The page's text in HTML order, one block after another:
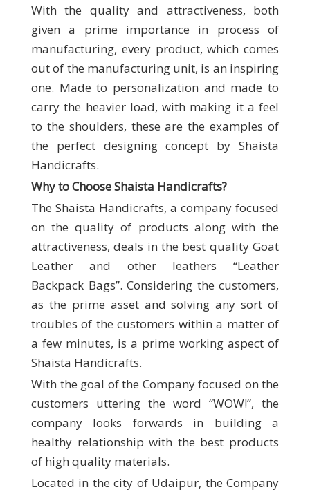
With the quality and attractiveness, both
given a prime importance in process of
manufacturing, every product, which comes
out of the manufacturing unit, is an inspiring
one. Made to personalization and made to
carry the heavier load, with making it a feel
to the shoulders, these are the examples of
the perfect designing concept by Shaista
Handicrafts.
Why to Choose Shaista Handicrafts?
The Shaista Handicrafts, a company focused
on the quality of products along with the
attractiveness, deals in the best quality Goat
Leather and other leathers “Leather
Backpack Bags”. Considering the customers,
as the prime asset and solving any sort of
troubles of the customers within a matter of
a few minutes, is a prime working aspect of
Shaista Handicrafts.
With the goal of the Company focused on the
customers uttering the word “WOW!”, the
company looks forwards in building a
healthy relationship with the best products
of high quality materials.
Located in the city of Udaipur, the Company